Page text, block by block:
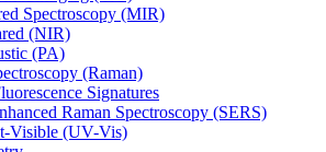
Spectroscopy (MIR)
(NIR)
(PA)
(Raman)
Signatures
Raman Spectroscopy (SERS)
Visible (UV-Vis)